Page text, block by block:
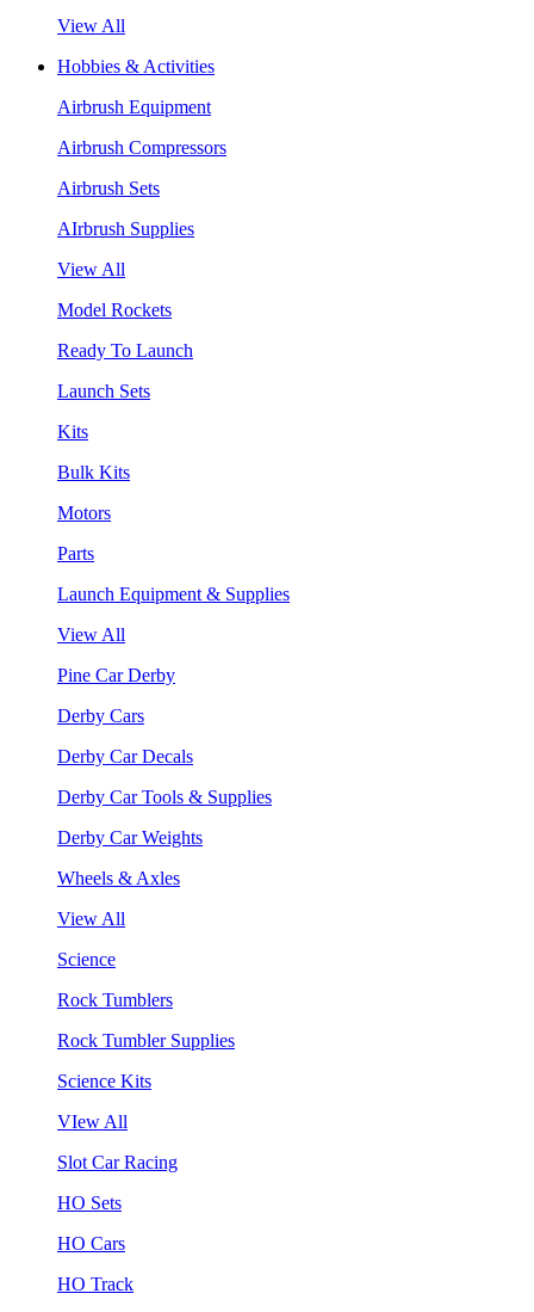
View All
Hobbies & Activities
Airbrush Equipment
Airbrush Compressors
Airbrush Sets
AIrbrush Supplies
View All
Model Rockets
Ready To Launch
Launch Sets
Kits
Bulk Kits
Motors
Parts
Launch Equipment & Supplies
View All
Pine Car Derby
Derby Cars
Derby Car Decals
Derby Car Tools & Supplies
Derby Car Weights
Wheels & Axles
View All
Science
Rock Tumblers
Rock Tumbler Supplies
Science Kits
VIew All
Slot Car Racing
HO Sets
HO Cars
HO Track